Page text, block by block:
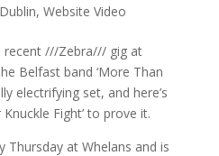
, Website Video
recent ///Zebra/// gig at
Belfast band ‘More Than
electrifying set, and here’s
Fight’ to prove it.
at Whelans and is